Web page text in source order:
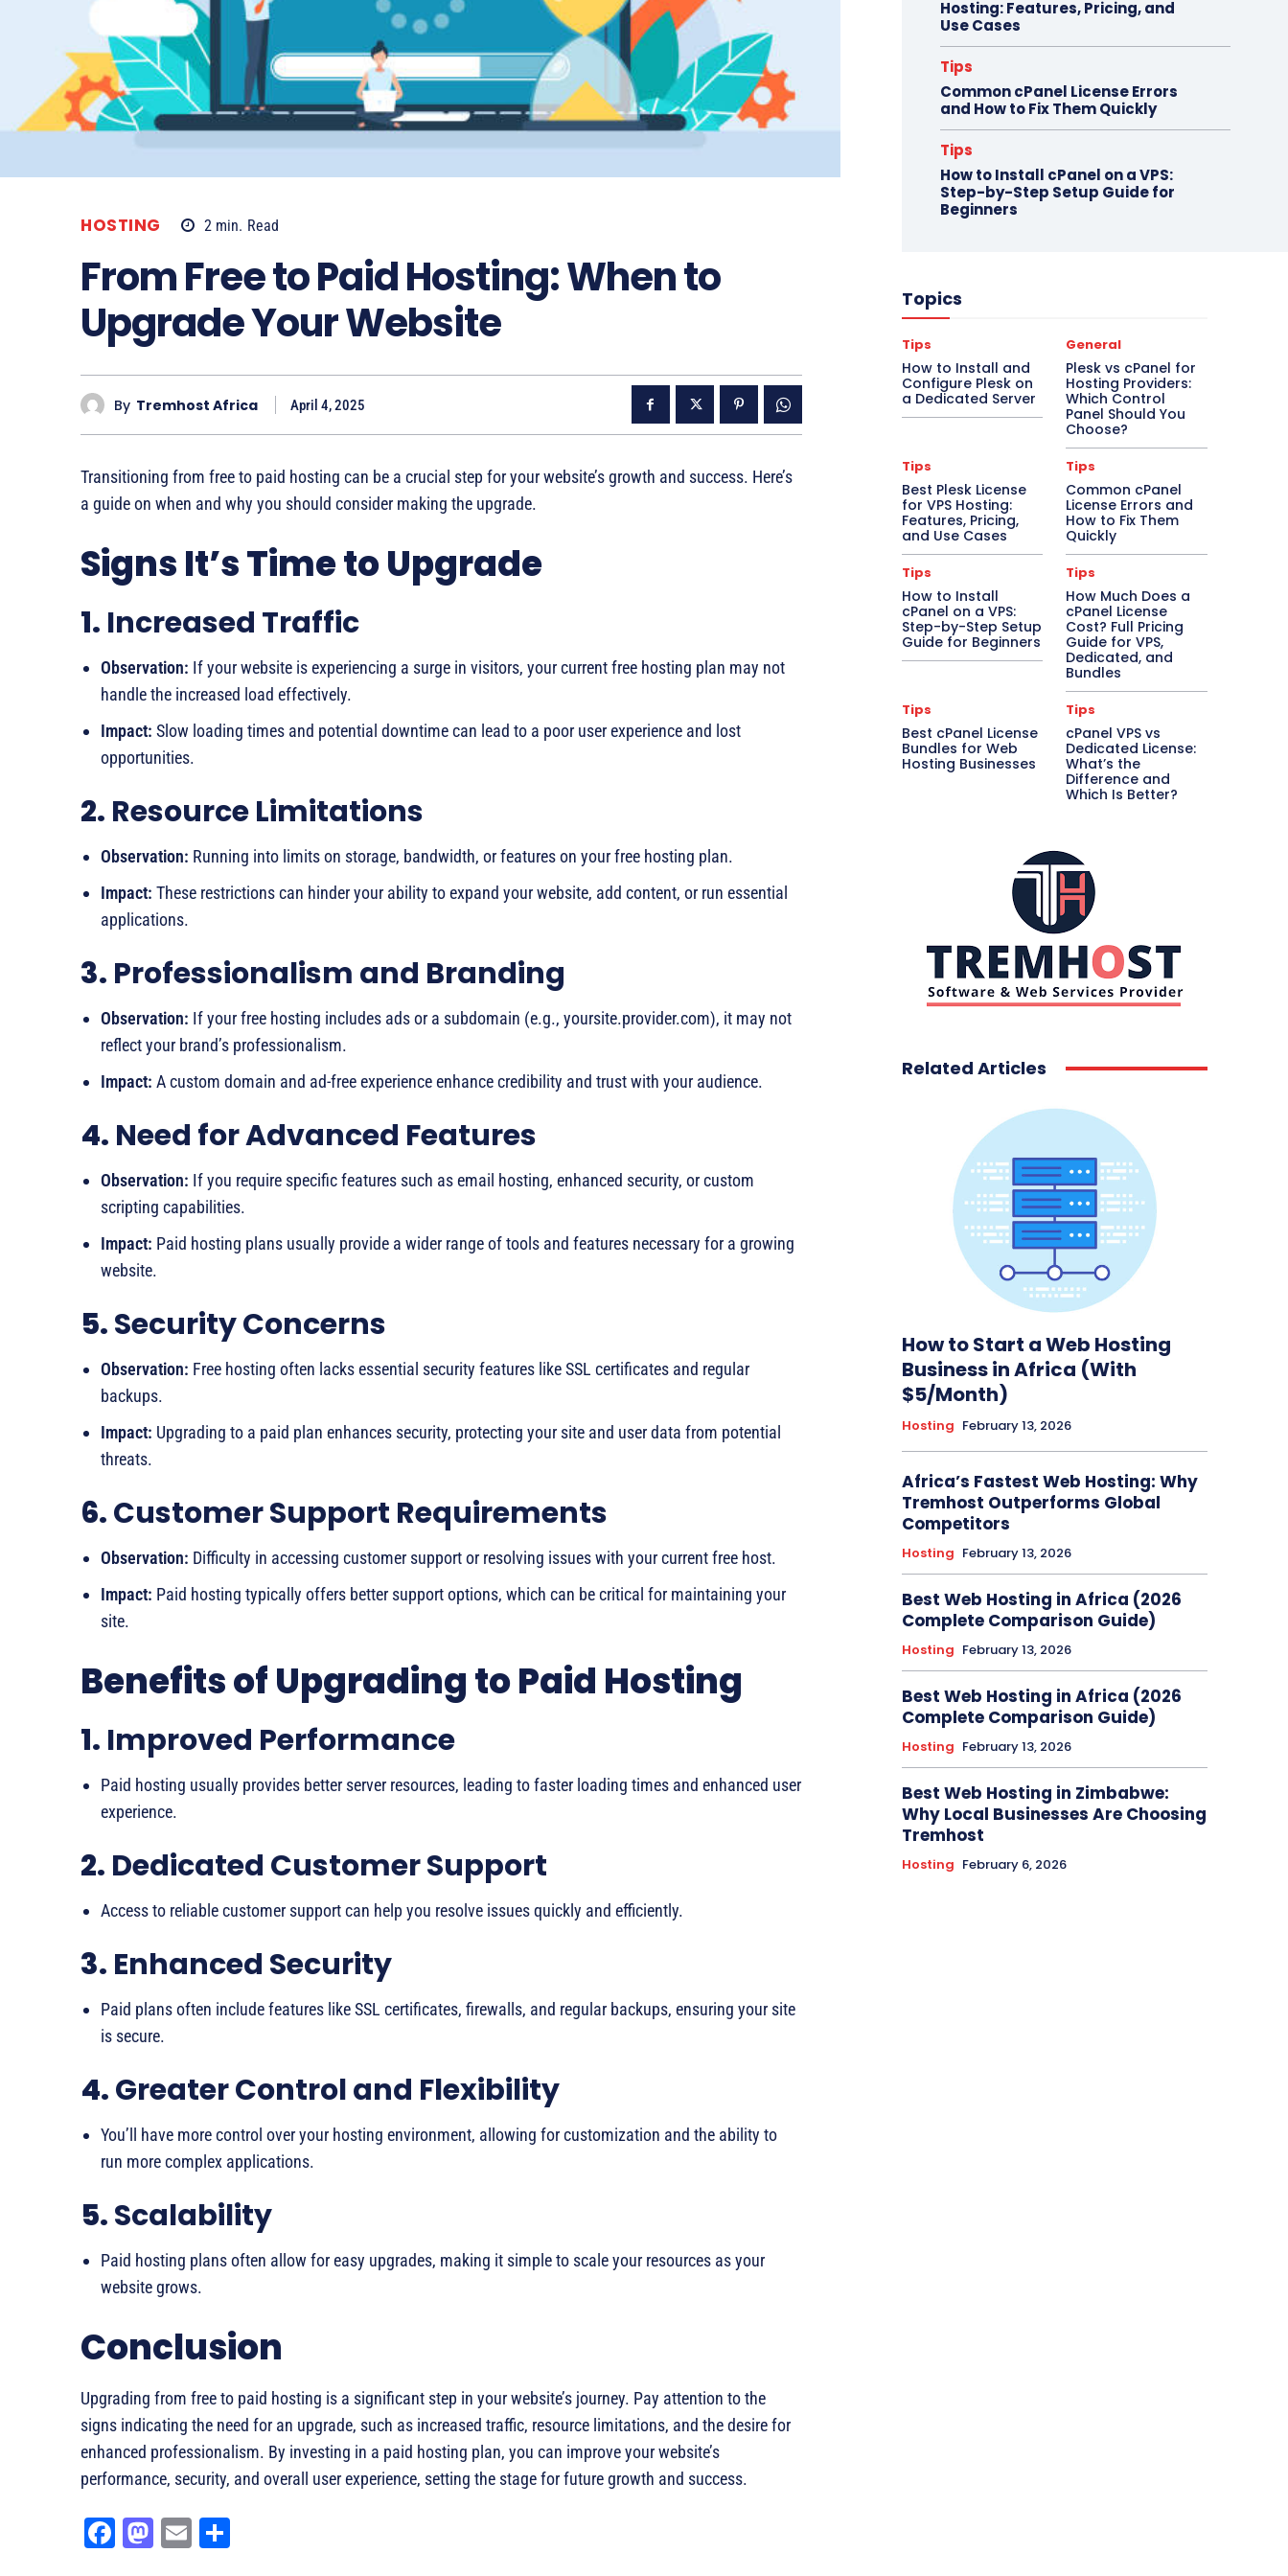
HOSTING 2min. Read
From Free to Paid Hosting: When to
Upgrade Your Website
By Tremhost Africa April 4, 2025
Transitioning from free to paid hosting can be a crucial step for your website’s growth and success. Here’s
a guide on when and why you should consider making the upgrade.
Signs It’s Time to Upgrade
1. Increased Traffic
Observation: If your website is experiencing a surge in visitors, your current free hosting plan may not
handle the increased load effectively.
Impact: Slow loading times and potential downtime can lead to a poor user experience and lost
opportunities.
2. Resource Limitations
Observation: Running into limits on storage, bandwidth, or features on your free hosting plan.
Impact: These restrictions can hinder your ability to expand your website, add content, or run essential
applications.
3. Professionalism and Branding
Observation: If your free hosting includes ads or a subdomain (e.g., yoursite.provider.com), it may not
reflect your brand’s professionalism.
Impact: A custom domain and ad-free experience enhance credibility and trust with your audience.
4. Need for Advanced Features
Observation: If you require specific features such as email hosting, enhanced security, or custom
scripting capabilities.
Impact: Paid hosting plans usually provide a wider range of tools and features necessary for a growing
website.
5.Security Concerns
Observation: Free hosting often lacks essential security features like SSL certificates and regular
backups.
Impact: Upgrading to a paid plan enhances security, protecting your site and user data from potential
threats.
6.Customer Support Requirements
Observation: Difficulty in accessing customer support or resolving issues with your current free host.
Impact: Paid hosting typically offers better support options, which can be critical for maintaining your
site.
Benefits of Upgrading to Paid Hosting
1. Improved Performance
Paid hosting usually provides better server resources, leading to faster loading times and enhanced user
experience.
2. Dedicated Customer Support
Access to reliable customer support can help you resolve issues quickly and efficiently.
3. Enhanced Security
Paid plans often include features like SSL certificates, firewalls, and regular backups, ensuring your site
is secure.
4.Greater Control and Flexibility
You’ll have more control over your hosting environment, allowing for customization and the ability to
run more complex applications.
5.Scalability
Paid hosting plans often allow for easy upgrades, making it simple to scale your resources as your
website grows.
Conclusion
Upgrading from free to paid hosting is a significant step in your website’s journey. Pay attention to the
signs indicating the need for an upgrade, such as increased traffic, resource limitations, and the desire for
enhanced professionalism. By investing in a paid hosting plan, you can improve your website’s
performance, security, and overall user experience, setting the stage for future growth and success.
Fa M
E
Hosting: Features, Pricing, and
Use Cases
Tips
Common cPanel License Errors
and How to Fix Them Quickly
Tips
How to Install cPanel on a VPS:
Step-by-Step Setup Guide for
Beginners
Topics
Tips
How to Install and
Configure Plesk on
a Dedicated Server
General
Plesk vs cPanel for
Hosting Providers:
Which Control
Panel Should You
Choose?
Tips
Best Plesk License
for VPS Hosting:
Features, Pricing,
and Use Cases
Tips
Common cPanel
License Errors and
How to Fix Them
Quickly
Tips
How to Install
cPanel on a VPS:
Step-by-Step Setup
Guide for Beginners
Tips
How Much Does a
cPanel License
Cost? Full Pricing
Guide for VPS,
Dedicated, and
Bundles
Tips
Best cPanel License
Bundles for Web
Hosting Businesses
Tips
cPanel VPS vs
Dedicated License:
What’s the
Difference and
Which Is Better?
Related Articles
How to Start a Web Hosting
Business in Africa (With
$5/Month)
Hosting February 13, 2026
Africa’s Fastest Web Hosting: Why
Tremhost Outperforms Global
Competitors
Hosting February 13, 2026
Best Web Hosting in Africa (2026
Complete Comparison Guide)
Hosting February 13, 2026
Best Web Hosting in Africa (2026
Complete Comparison Guide)
Hosting February 13, 2026
Best Web Hosting in Zimbabwe:
Why Local Businesses Are Choosing
Tremhost
Hosting February 6, 2026